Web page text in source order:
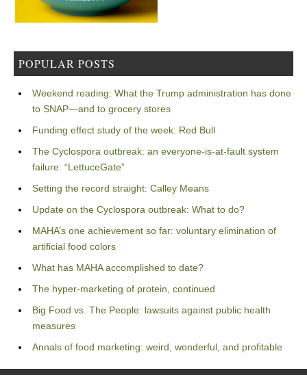
POPULAR POSTS
Weekend reading: What the Trump administration has done
to SNAP—and to grocery stores
Funding effect study of the week: Red Bull
The Cyclospora outbreak: an everyone-is-at-fault system
failure: “LettuceGate”
Setting the record straight: Calley Means
Update on the Cyclospora outbreak: What to do?
MAHA’s one achievement so far: voluntary elimination of
artificial food colors
What has MAHA accomplished to date?
The hyper-marketing of protein, continued
Big Food vs. The People: lawsuits against public health
measures
Annals of food marketing: weird, wonderful, and profitable